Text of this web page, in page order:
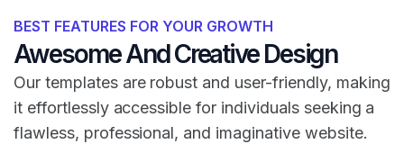
BEST FEATURES FOR YOUR GROWTH
Awesome And Creative Design
Our templates are robust and user-friendly, making
it effortlessly accessible for individuals seeking a
flawless, professional, and imaginative website.